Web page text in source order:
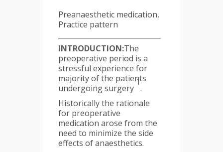
Preanaesthetic medication,
Practice pattern
INTRODUCTION:The
preoperative period is a
stressful experience for
majority of the patients
undergoing surgery
1
.
Historically the rationale
for preoperative
medication arose from the
need to minimize the side
effects of anaesthetics.